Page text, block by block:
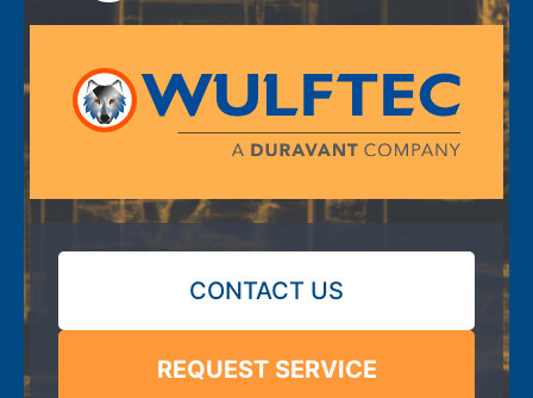
CONTACT US
REQUEST SERVICE